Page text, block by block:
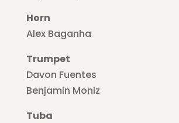
Horn
Alex Baganha
Trumpet
Davon Fuentes
Benjamin Moniz
Tuba